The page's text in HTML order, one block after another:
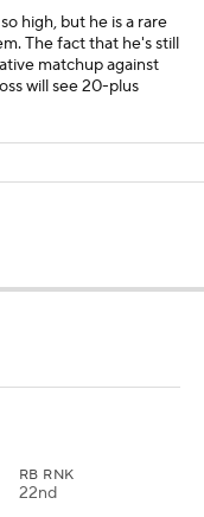
high, but he is a rare
The fact that he's still
matchup against
will see 20-plus
RB RNK
22nd